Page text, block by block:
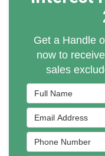
Get a Handle
now to
sales
Full Name
Email Address
Phone Number